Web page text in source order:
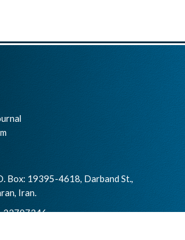
Box: 19395-4618, Darband St.,
Iran.